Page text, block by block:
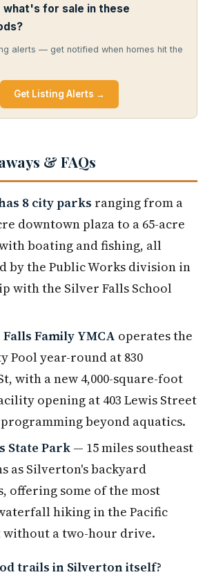
what's for sale in these
alerts — get notified when homes hit the
Get Listing Alerts →
& FAQs
8 city parks ranging from a
downtown plaza to a 65-acre
boating and fishing, all
by the Public Works division in
with the Silver Falls School
Family YMCA operates the
Pool year-round at 830
with a new 4,000-square-foot
opening at 403 Lewis Street
beyond aquatics.
State Park— 15 miles southeast
as Silverton's backyard
offering some of the most
hiking in the Pacific
without a two-hour drive.
trails in Silverton itself?